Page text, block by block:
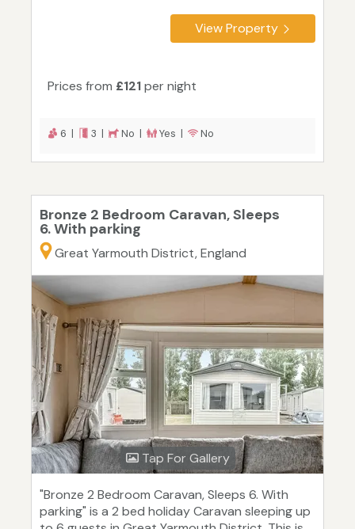
View Property
Prices from £121per night
6 | 3 | No | Yes | No
Bronze 2 Bedroom Caravan, Sleeps
6. With parking
Great Yarmouth District, England
Tap For Gallery
"Bronze 2 Bedroom Caravan, Sleeps 6. With
parking" is a 2 bed holiday Caravan sleeping up